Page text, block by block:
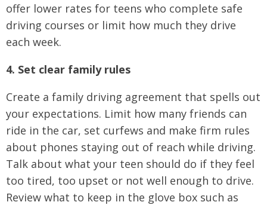
offer lower rates for teens who complete safe
driving courses or limit how much they drive
each week.
4. Set clear family rules
Create a family driving agreement that spells out
your expectations. Limit how many friends can
ride in the car, set curfews and make firm rules
about phones staying out of reach while driving.
Talk about what your teen should do if they feel
too tired, too upset or not well enough to drive.
Review what to keep in the glove box such as